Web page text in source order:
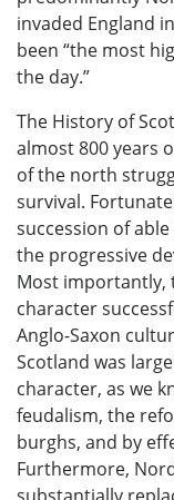
invaded England
been “the most
the day.”
The History of
almost 800 years
of the north
survival.
succession of
the progressive
Most importantly,
character
Anglo-Saxon
Scotland was
character, as we
feudalism, the
burghs, and by
Furthermore,